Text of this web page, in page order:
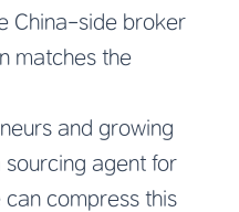
China-side broker
matches the
and growing
sourcing agent for
can compress this